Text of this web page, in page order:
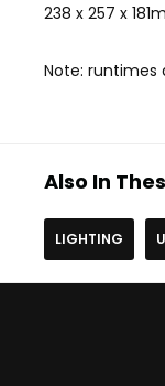
238 x 257 x
Note: runtimes
Also In
LIGHTING